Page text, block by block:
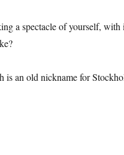
a spectacle of yourself,
is an old nickname for